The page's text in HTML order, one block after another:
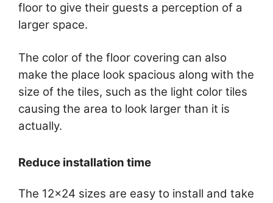
floor to give their guests a perception of a
larger space.
The color of the floor covering can also
make the place look spacious along with the
size of the tiles, such as the light color tiles
causing the area to look larger than it is
actually.
Reduce installation time
The 12×24 sizes are easy to install and take